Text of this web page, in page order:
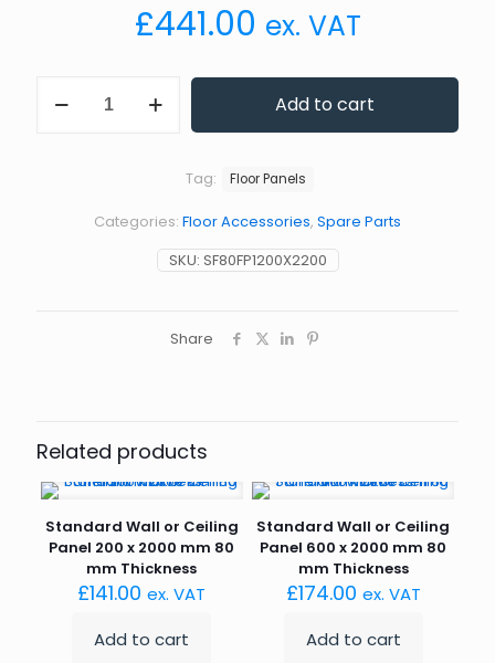
£441.00 ex. VAT
Floor
Add to cart
SKU: SF80FP1200X2200
Categories: Floor Accessories, Spare Parts
Tag: Floor Panels
Share
Related products
Standard Wall or Ceiling
Panel 200 x 2000 mm 80
mm Thickness
£141.00 ex. VAT
Add to cart
Standard Wall or Ceiling
Panel 600 x 2000 mm 80
mm Thickness
£174.00 ex. VAT
Add to cart